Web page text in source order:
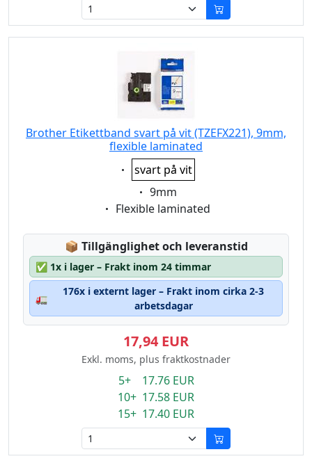
Brother Etikettband svart på vit (TZEFX221), 9mm,
flexible laminated
Eigenschaft:
svart på vit
Eigenschaft:
9mm
Eigenschaft:
Flexible laminated
📦 Lagerstatus:
Tillgänglighet och leveranstid
✅ 1x i lager – Frakt inom 24 timmar
🚛
176x i externt lager – Frakt inom cirka 2-3
arbetsdagar
17,94 EUR
Exkl. moms, plus fraktkostnader
5+ 17.76 EUR
10+ 17.58 EUR
15+ 17.40 EUR